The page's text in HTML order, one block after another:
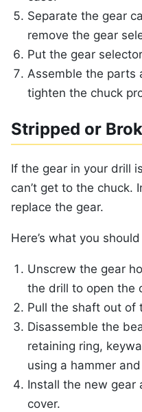
Separate the gear
remove the gear
Put the gear
Assemble the parts
tighten the chuck
Stripped or
If the gear in your drill
can’t get to the chuck.
replace the gear.
Here’s what you
Unscrew the gear
the drill to open the
Pull the shaft out of
Disassemble the
retaining ring,
using a hammer
Install the new gear
cover.